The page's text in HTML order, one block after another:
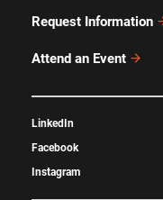
Request Information
Attend an Event
LinkedIn
Facebook
Instagram